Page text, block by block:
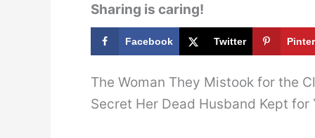
Sharing is caring!
Facebook Twitter
The Woman They Mistook for the
Secret Her Dead Husband Kept for